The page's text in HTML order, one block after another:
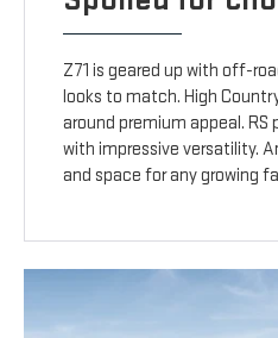
Z71 is geared up with off-
looks to match. High
around premium appeal.
with impressive versatility.
and space for any growing